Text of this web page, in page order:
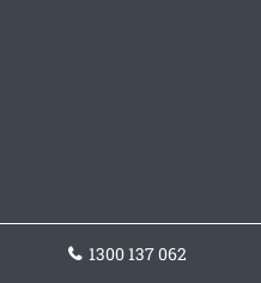
1300 137 062